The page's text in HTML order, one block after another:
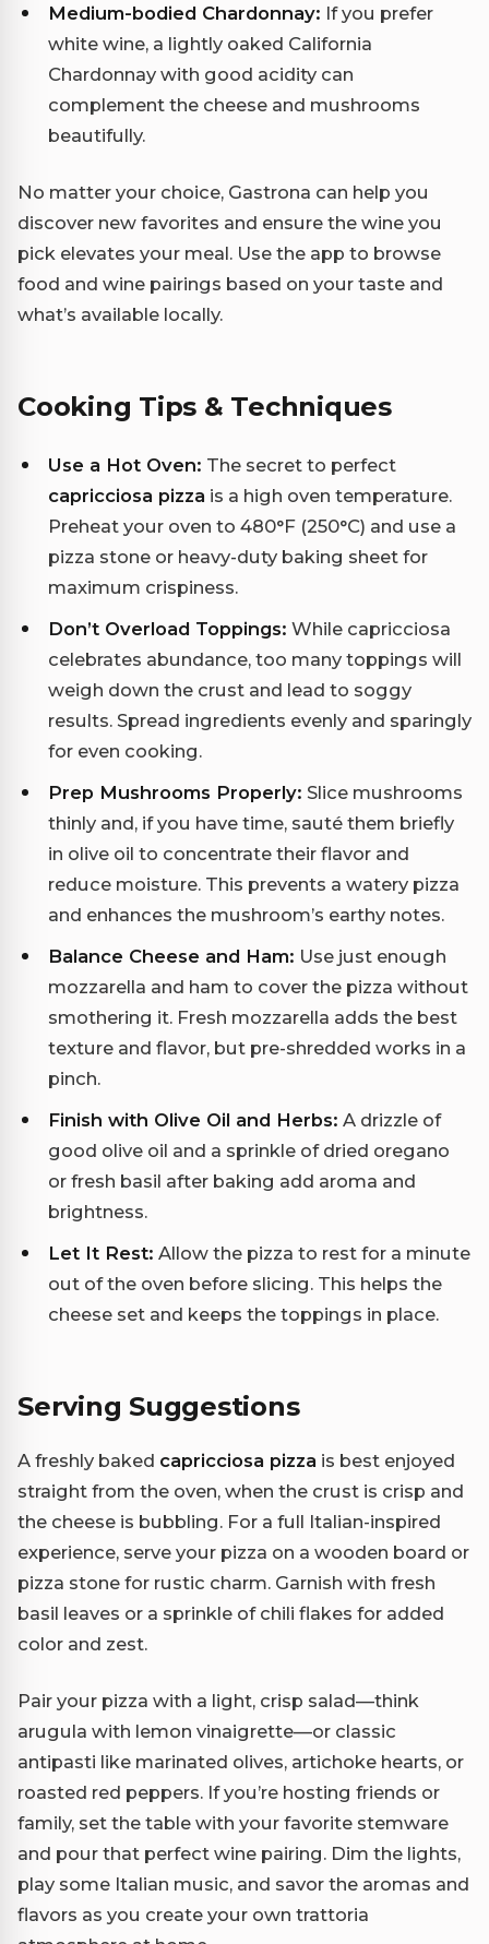
Medium-bodied Chardonnay: If you prefer
white wine, a lightly oaked California
Chardonnay with good acidity can
complement the cheese and mushrooms
beautifully.
No matter your choice, Gastrona can help you
discover new favorites and ensure the wine you
pick elevates your meal. Use the app to browse
food and wine pairings based on your taste and
what’s available locally.
Cooking Tips & Techniques
Use a Hot Oven: The secret to perfect
capricciosa pizza is a high oven temperature.
Preheat your oven to 480°F (250°C) and use a
pizza stone or heavy-duty baking sheet for
maximum crispiness.
Don’t Overload Toppings: While capricciosa
celebrates abundance, too many toppings will
weigh down the crust and lead to soggy
results. Spread ingredients evenly and sparingly
for even cooking.
Prep Mushrooms Properly: Slice mushrooms
thinly and, if you have time, sauté them briefly
in olive oil to concentrate their flavor and
reduce moisture. This prevents a watery pizza
and enhances the mushroom’s earthy notes.
Balance Cheese and Ham: Use just enough
mozzarella and ham to cover the pizza without
smothering it. Fresh mozzarella adds the best
texture and flavor, but pre-shredded works in a
pinch.
Finish with Olive Oil and Herbs: A drizzle of
good olive oil and a sprinkle of dried oregano
or fresh basil after baking add aroma and
brightness.
Let It Rest: Allow the pizza to rest for a minute
out of the oven before slicing. This helps the
cheese set and keeps the toppings in place.
Serving Suggestions
A freshly baked capricciosa pizza is best enjoyed
straight from the oven, when the crust is crisp and
the cheese is bubbling. For a full Italian-inspired
experience, serve your pizza on a wooden board or
pizza stone for rustic charm. Garnish with fresh
basil leaves or a sprinkle of chili flakes for added
color and zest.
Pair your pizza with a light, crisp salad—think
arugula with lemon vinaigrette—or classic
antipasti like marinated olives, artichoke hearts, or
roasted red peppers. If you’re hosting friends or
family, set the table with your favorite stemware
and pour that perfect wine pairing. Dim the lights,
play some Italian music, and savor the aromas and
flavors as you create your own trattoria